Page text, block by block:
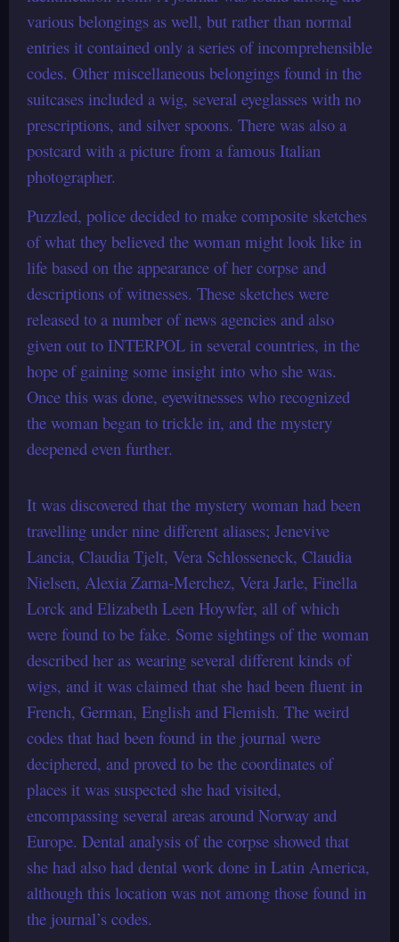
various belongings as well, but rather than normal
entries it contained only a series of incomprehensible
codes. Other miscellaneous belongings found in the
suitcases included a wig, several eyeglasses with no
prescriptions, and silver spoons. There was also a
postcard with a picture from a famous Italian
photographer.
Puzzled, police decided to make composite sketches
of what they believed the woman might look like in
life based on the appearance of her corpse and
descriptions of witnesses. These sketches were
released to a number of news agencies and also
given out to INTERPOL in several countries, in the
hope of gaining some insight into who she was.
Once this was done, eyewitnesses who recognized
the woman began to trickle in, and the mystery
deepened even further.
It was discovered that the mystery woman had been
travelling under nine different aliases; Jenevive
Lancia, Claudia Tjelt, Vera Schlosseneck, Claudia
Nielsen, Alexia Zarna-Merchez, Vera Jarle, Finella
Lorck and Elizabeth Leen Hoywfer, all of which
were found to be fake. Some sightings of the woman
described her as wearing several different kinds of
wigs, and it was claimed that she had been fluent in
French, German, English and Flemish. The weird
codes that had been found in the journal were
deciphered, and proved to be the coordinates of
places it was suspected she had visited,
encompassing several areas around Norway and
Europe. Dental analysis of the corpse showed that
she had also had dental work done in Latin America,
although this location was not among those found in
the journal’s codes.